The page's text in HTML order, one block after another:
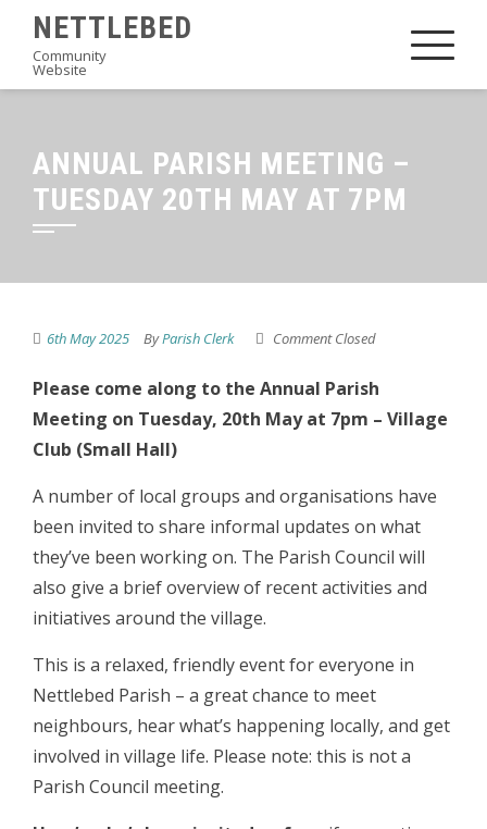
content
NETTLEBED
Community
Website
ANNUAL PARISH MEETING –
TUESDAY 20TH MAY AT 7PM
6th May 2025 ByParish Clerk Comment Closed
Please come along to the Annual Parish
Meeting on Tuesday, 20th May at 7pm – Village
Club (Small Hall)
A number of local groups and organisations have
been invited to share informal updates on what
they’ve been working on. The Parish Council will
also give a brief overview of recent activities and
initiatives around the village.
This is a relaxed, friendly event for everyone in
Nettlebed Parish – a great chance to meet
neighbours, hear what’s happening locally, and get
involved in village life. Please note: this is not a
Parish Council meeting.